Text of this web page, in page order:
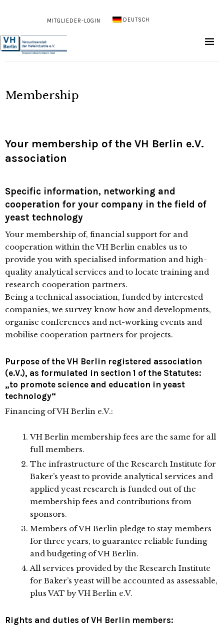
MITGLIEDER-LOGIN DEUTSCH
Membership
Your membership of the VH Berlin e.V.
association
Specific information, networking and
cooperation for your company in the field of
yeast technology
Your membership of, financial support for and
cooperation within the VH Berlin enables us to
provide you with specialised information and high-
quality analytical services and to locate training and
research cooperation partners.
Being a technical association, funded by interested
companies, we survey know how and developments,
organise conferences and net-working events and
mobilise cooperation partners for projects.
Purpose of the VH Berlin registered association
(e.V.), as formulated in section 1 of the Statutes:
„to promote science and education in yeast
technology“
Financing of VH Berlin e.V.:
VH Berlin membership fees are the same for all
full members.
The infrastructure of the Research Institute for
Baker’s yeast to provide analytical services and
applied yeast research is funded out of the
membership fees and contributions from
sponsors.
Members of VH Berlin pledge to stay members
for three years, to guarantee reliable funding
and budgeting of VH Berlin.
All services provided by the Research Institute
for Baker’s yeast will be accounted as assessable,
plus VAT by VH Berlin e.V.
Rights and duties of VH Berlin members: